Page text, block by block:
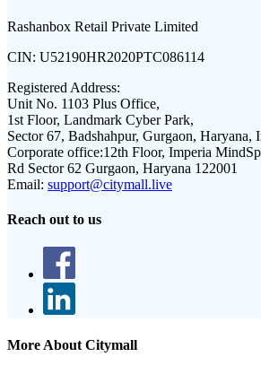
Rashanbox Retail Private Limited
CIN: U52190HR2020PTC086114
Registered Address:
Unit No. 1103 Plus Office,
1st Floor, Landmark Cyber Park,
Sector 67, Badshahpur, Gurgaon, Haryana,
Corporate office:12th Floor, Imperia
Rd Sector 62 Gurgaon, Haryana 122001
Email: support@citymall.live
Reach out to us
More About Citymall